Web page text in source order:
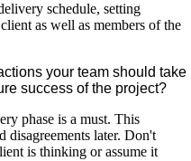
schedule, setting
as well as members of the
your team should take
success of the project?
phase is a must. This
disagreements later. Don't
is thinking or assume it